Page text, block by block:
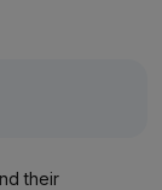
their